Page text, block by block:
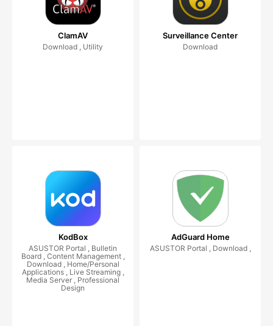
ClamAV
Download , Utility
Surveillance Center
Download
KodBox
ASUSTOR Portal , Bulletin
Board , Content Management ,
Download , Home/Personal
Applications , Live Streaming ,
Media Server , Professional
Design
AdGuard Home
ASUSTOR Portal , Download ,